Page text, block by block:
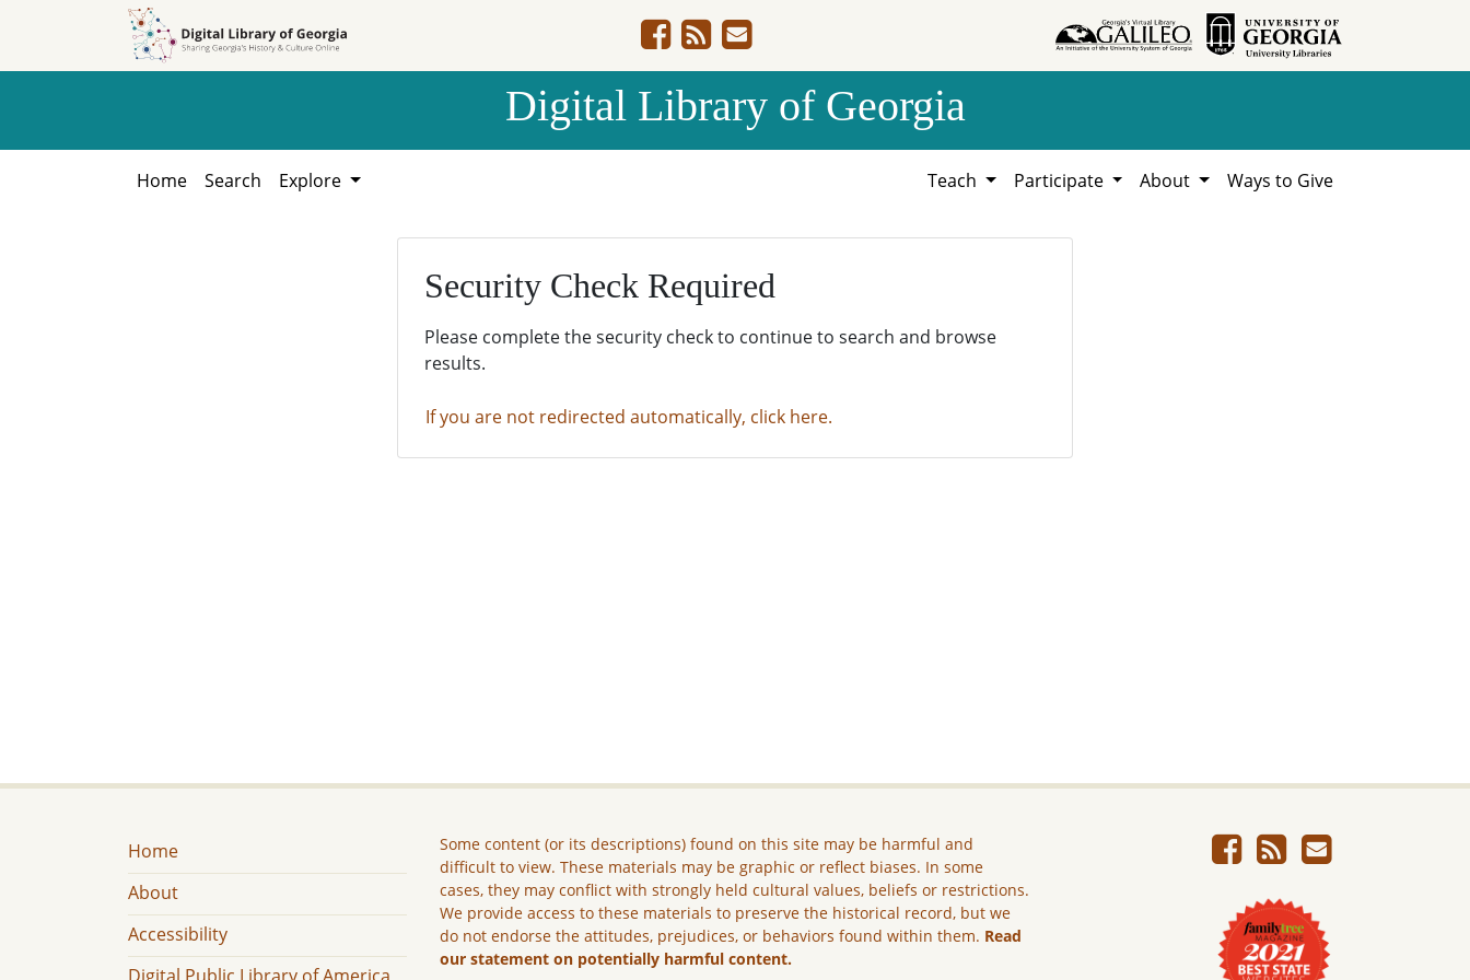
Digital Library of Georgia
Home Search Explore Teach Participate About Ways to Give
Security Check Required
Please complete the security check to continue to search and browse
results.
If you are not redirected automatically, click here.
Home
About
Accessibility
Some content (or its descriptions) found on this site may be harmful and
difficult to view. These materials may be graphic or reflect biases. In some
cases, they may conflict with strongly held cultural values, beliefs or restrictions.
We provide access to these materials to preserve the historical record, but we
do not endorse the attitudes, prejudices, or behaviors found within them. Read
our statement on potentially harmful content.